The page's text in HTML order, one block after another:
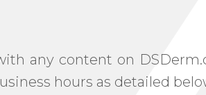
any content on
hours as detailed